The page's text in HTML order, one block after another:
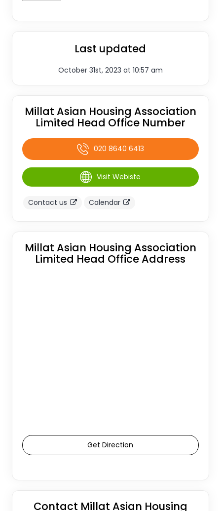
Last updated
October 31st, 2023 at 10:57 am
Millat Asian Housing Association
Limited Head Office Number
020 8640 6413
Visit Webiste
Contact us Calendar
Millat Asian Housing Association
Limited Head Office Address
Get Direction
Contact Millat Asian Housing